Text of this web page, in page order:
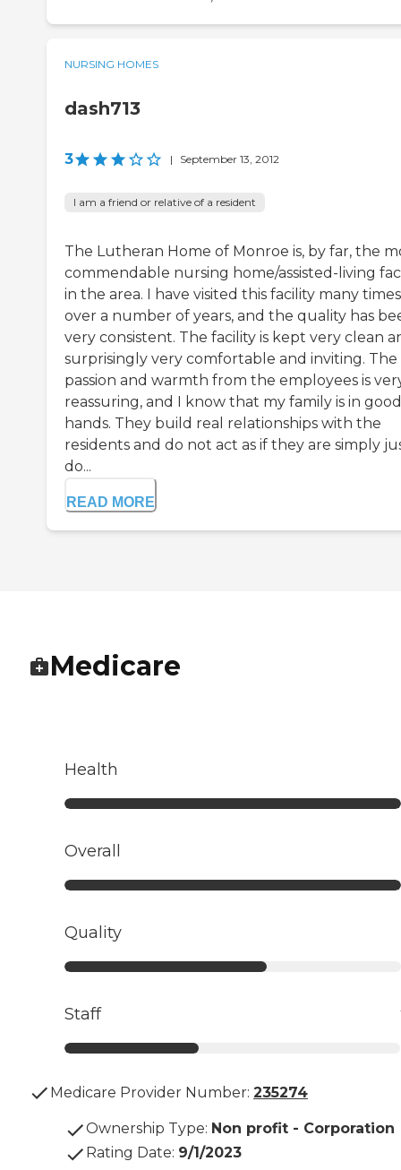
NURSING HOMES
dash713
3 | September 13, 2012
I am a friend or relative of a resident
The Lutheran Home of Monroe is, by far, the
commendable nursing home/assisted-living
in the area. I have visited this facility many times
over a number of years, and the quality has
very consistent. The facility is kept very clean
surprisingly very comfortable and inviting. The
passion and warmth from the employees is
reassuring, and I know that my family is in good
hands. They build real relationships with the
residents and do not act as if they are simply
do...
READ MORE
Medicare
Health
Overall
Quality
Staff
Medicare Provider Number: 235274
Ownership Type: Non profit - Corporation
Rating Date: 9/1/2023